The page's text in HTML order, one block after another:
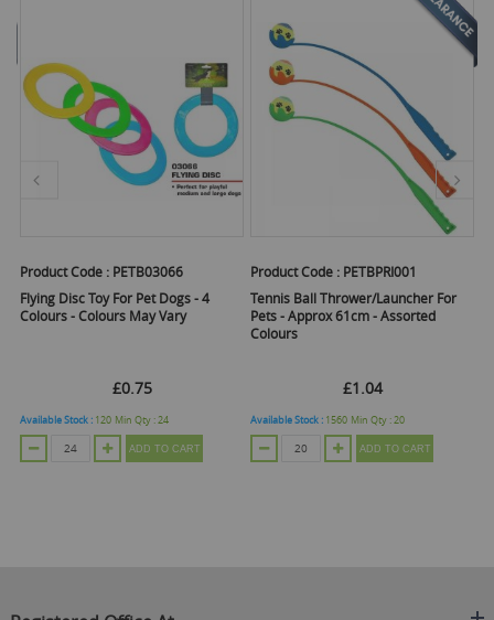
Product Code : PETB03066
Flying Disc Toy For Pet Dogs - 4
Colours - Colours May Vary
£0.75
Available Stock : 120 Min Qty :24
ADD TO CART
Product Code : PETBPRI001
Tennis Ball Thrower/Launcher For
Pets - Approx 61cm - Assorted
Colours
£1.04
Available Stock : 1560 Min Qty :20
ADD TO CART